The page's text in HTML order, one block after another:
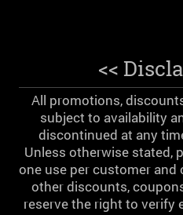
<<
All promotions,
subject to availability
discontinued at any
Unless otherwise stated,
one use per customer
other discounts,
reserve the right to verify